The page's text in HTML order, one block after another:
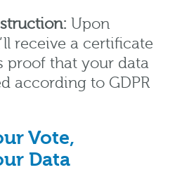
Upon
receive a certificate
proof that your data
according to GDPR
Vote,
Data